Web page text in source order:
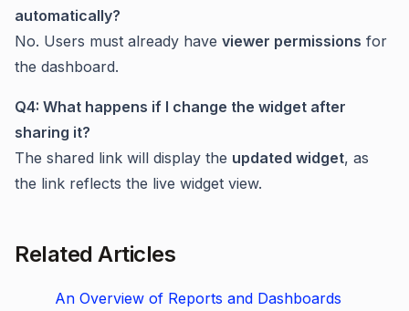
automatically?
No. Users must already have viewer permissions for
the dashboard.
Q4: What happens if I change the widget after
sharing it?
The shared link will display the updated widget, as
the link reflects the live widget view.
Related Articles
An Overview of Reports and Dashboards